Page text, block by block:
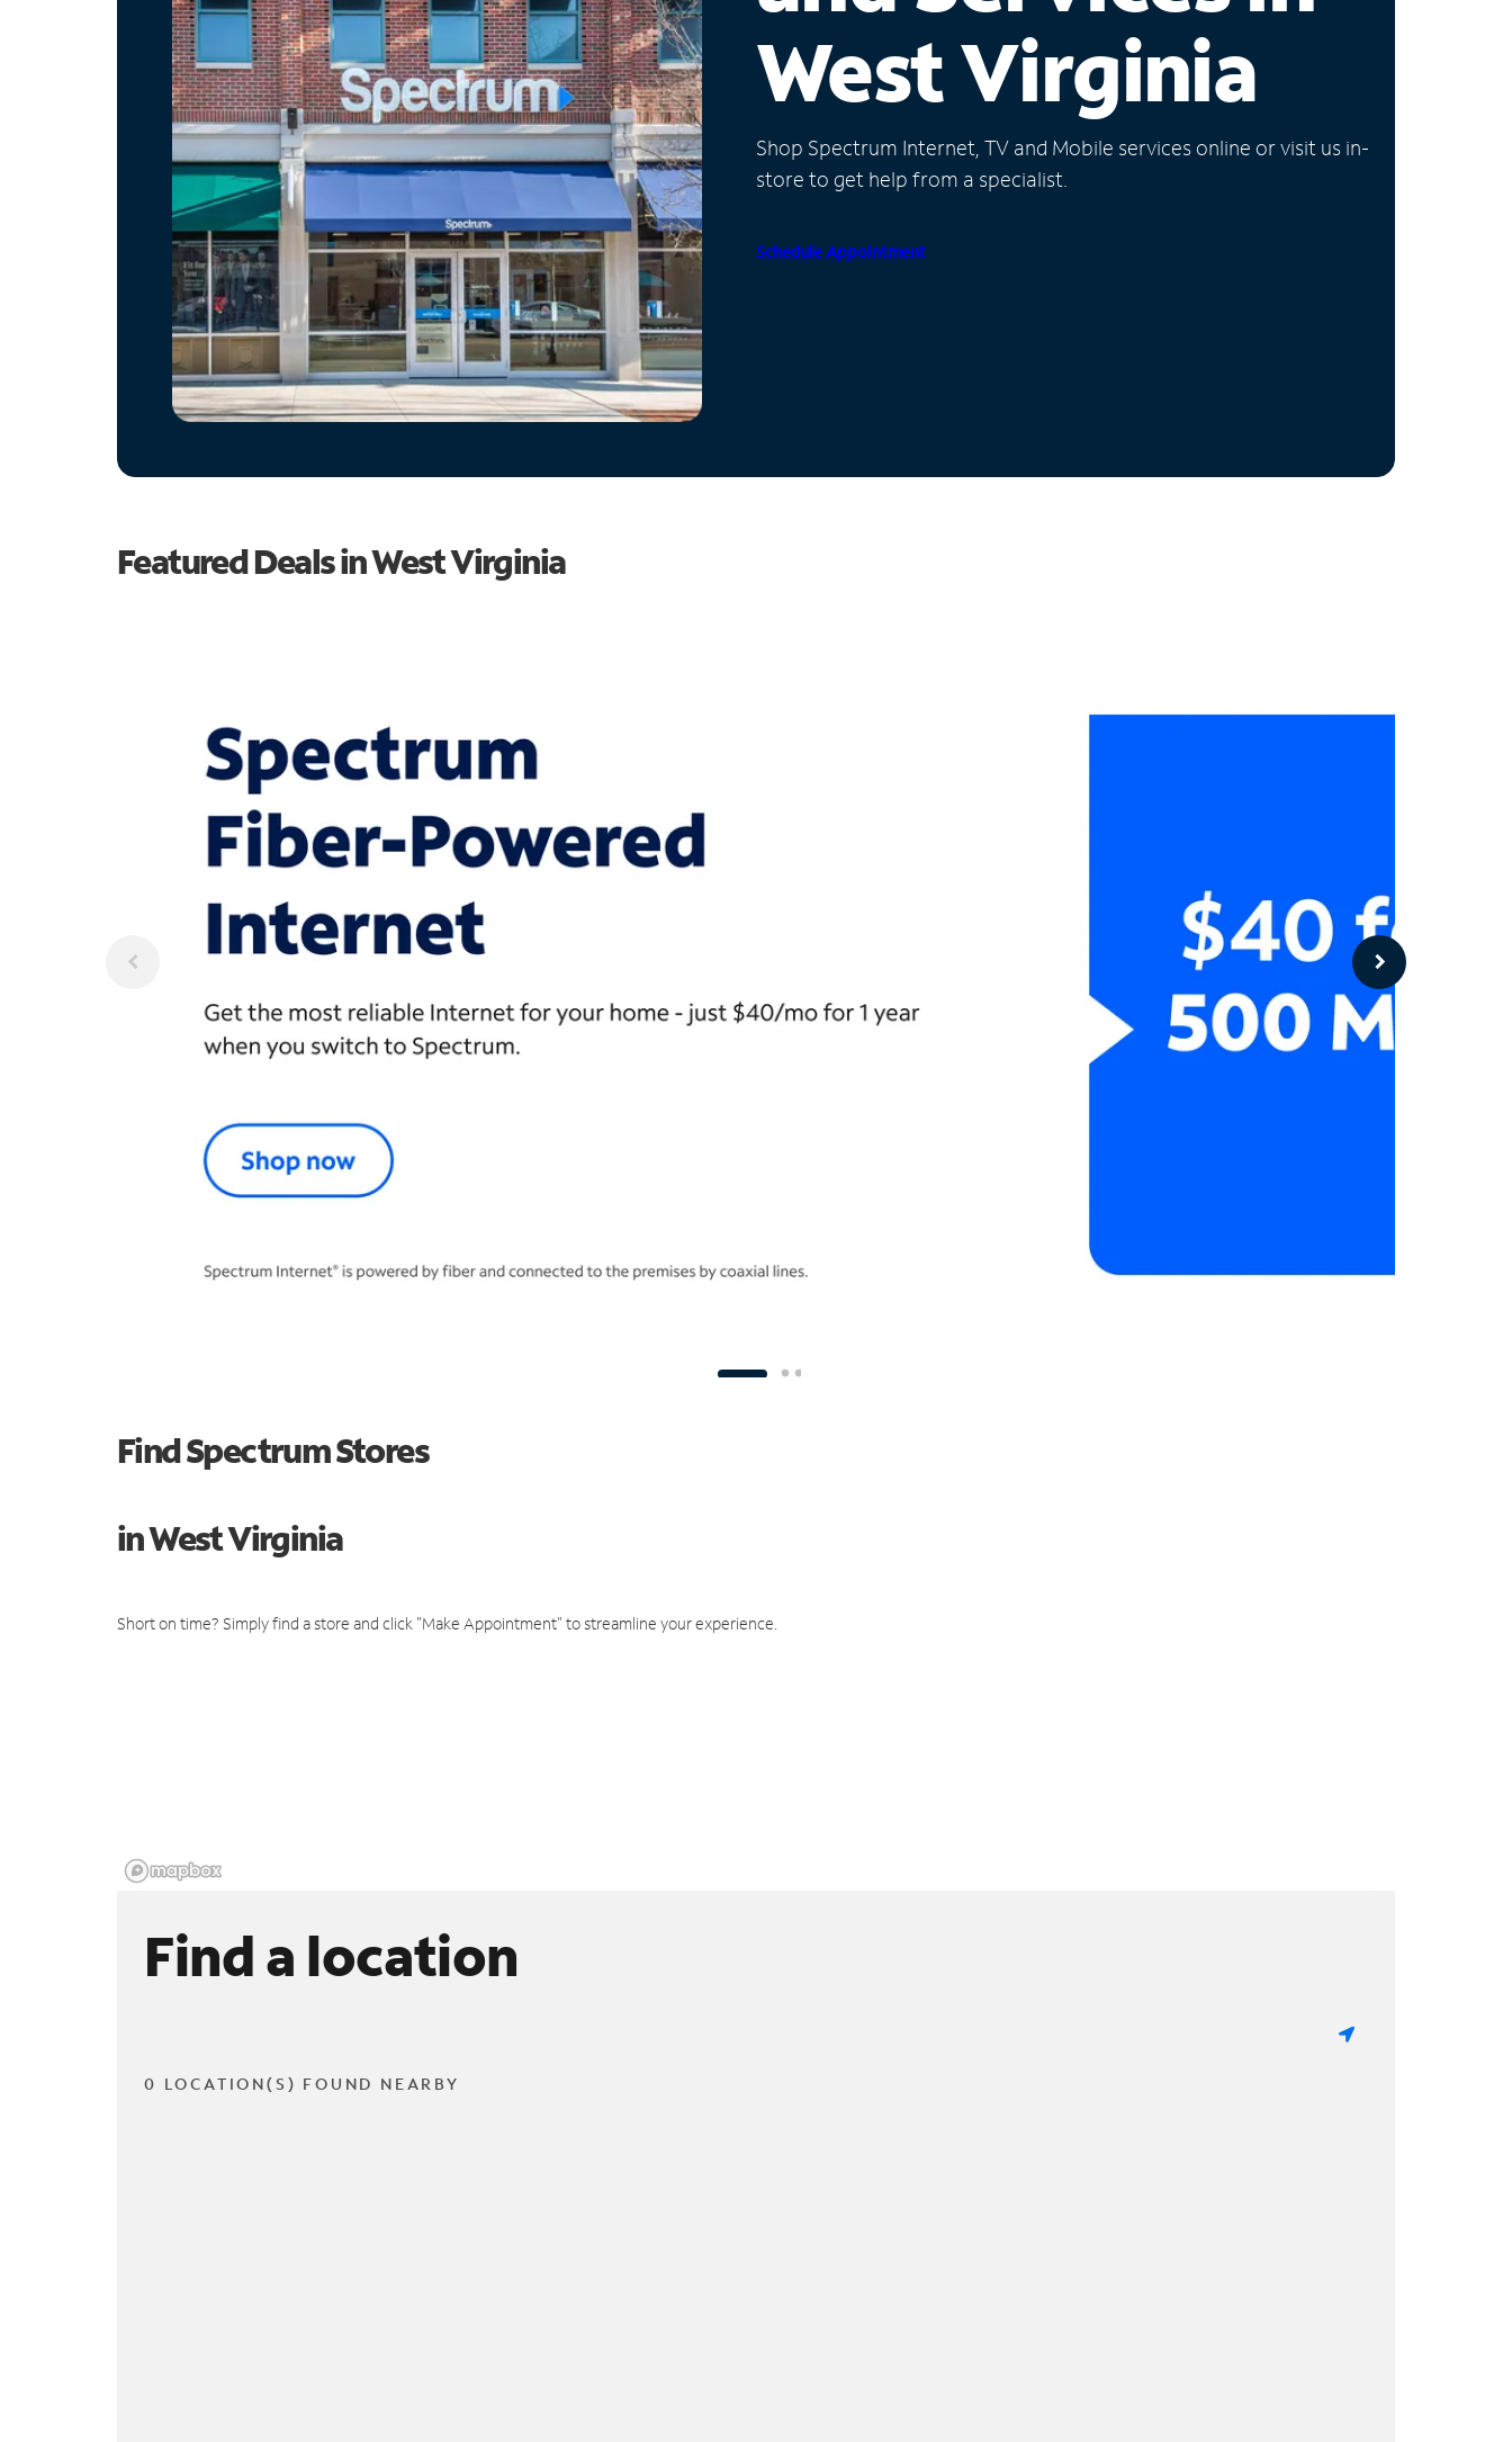
West Virginia
Shop Spectrum Internet, TV and Mobile services online or visit us in-
store to get help from a specialist.
Schedule Appointment
Featured Deals in West Virginia
Find Spectrum Stores
in West Virginia
Short on time? Simply find a store and click "Make Appointment" to streamline your experience.
Find a location
0 LOCATION(S) FOUND NEARBY